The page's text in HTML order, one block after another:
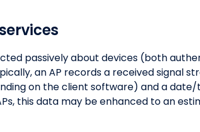
passively about devices (both
an AP records a received signal
on the client software) and a
this data may be enhanced to an